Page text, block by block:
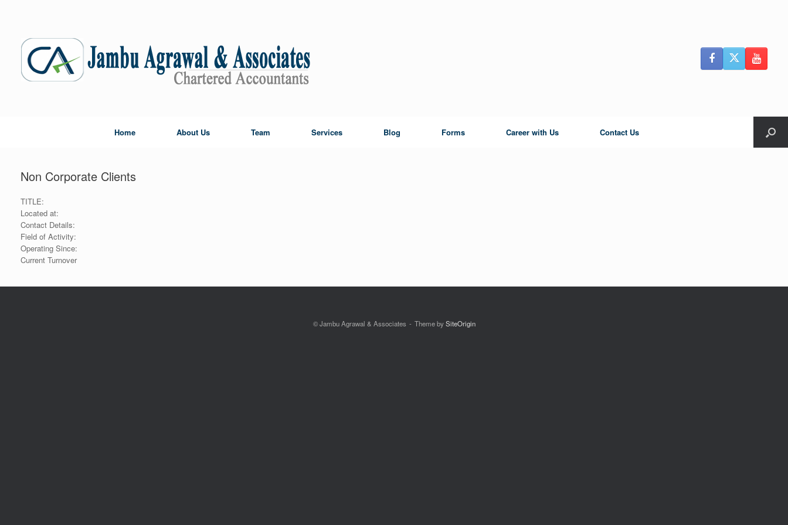
Home About Us Team Services Blog Forms Career with Us Contact Us
Non Corporate Clients
TITLE:
Located at:
Contact Details:
Field of Activity:
Operating Since:
Current Turnover
© Jambu Agrawal & Associates Theme bySiteOrigin